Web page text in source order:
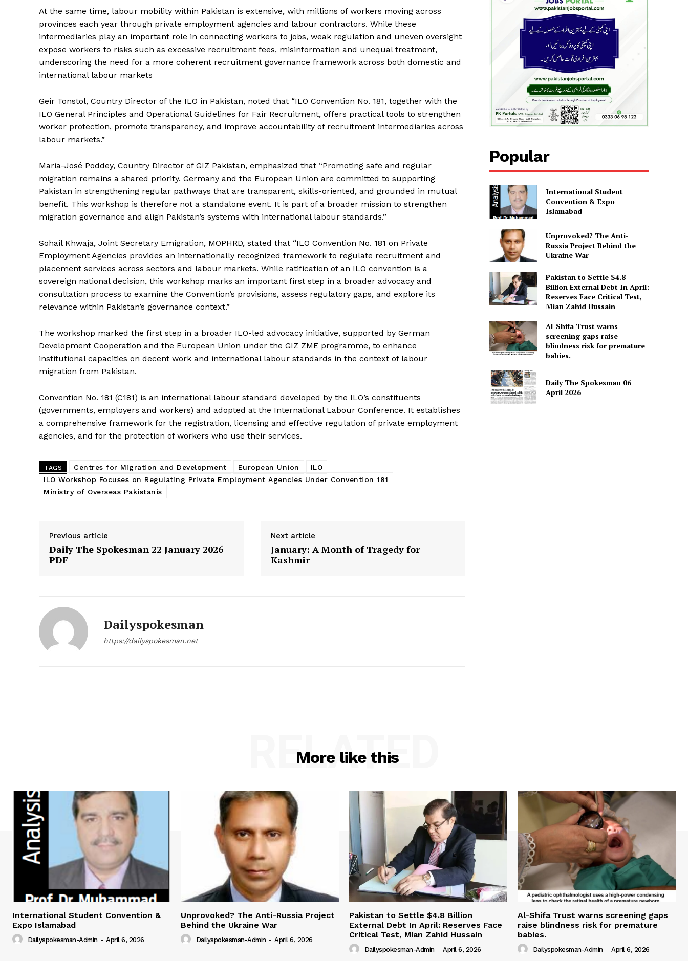
News Week
Magazine PRO
SUBSCRIBE NOW
Main Links
Homepage
Contact Us
At the same time, labour mobility within Pakistan is extensive, with millions of workers moving across
provinces each year through private employment agencies and labour contractors. While these
intermediaries play an important role in connecting workers to jobs, weak regulation and uneven oversight
expose workers to risks such as excessive recruitment fees, misinformation and unequal treatment,
underscoring the need for a more coherent recruitment governance framework across both domestic and
international labour markets
Geir Tonstol, Country Director of the ILO in Pakistan, noted that “ILO Convention No. 181, together with the
ILO General Principles and Operational Guidelines for Fair Recruitment, offers practical tools to strengthen
worker protection, promote transparency, and improve accountability of recruitment intermediaries across
labour markets.”
Maria-José Poddey, Country Director of GIZ Pakistan, emphasized that “Promoting safe and regular
migration remains a shared priority. Germany and the European Union are committed to supporting
Pakistan in strengthening regular pathways that are transparent, skills-oriented, and grounded in mutual
benefit. This workshop is therefore not a standalone event. It is part of a broader mission to strengthen
migration governance and align Pakistan’s systems with international labour standards.”
Sohail Khwaja, Joint Secretary Emigration, MOPHRD, stated that “ILO Convention No. 181 on Private
Employment Agencies provides an internationally recognized framework to regulate recruitment and
placement services across sectors and labour markets. While ratification of an ILO convention is a
sovereign national decision, this workshop marks an important first step in a broader advocacy and
consultation process to examine the Convention’s provisions, assess regulatory gaps, and explore its
relevance within Pakistan’s governance context.”
The workshop marked the first step in a broader ILO-led advocacy initiative, supported by German
Development Cooperation and the European Union under the GIZ ZME programme, to enhance
institutional capacities on decent work and international labour standards in the context of labour
migration from Pakistan.
Convention No. 181 (C181) is an international labour standard developed by the ILO’s constituents
(governments, employers and workers) and adopted at the International Labour Conference. It establishes
a comprehensive framework for the registration, licensing and effective regulation of private employment
agencies, and for the protection of workers who use their services.
TAGS Centres for Migration and Development European Union
ILO
ILO Workshop Focuses on Regulating Private Employment Agencies Under Convention 181
Ministry of Overseas Pakistanis
Previous article
Daily The Spokesman 22 January 2026
PDF
Next article
January: A Month of Tragedy for
Kashmir
Dailyspokesman
https://dailyspokesman.net
Popular
International Student
Convention & Expo
Islamabad
Unprovoked? The Anti-
Russia Project Behind the
Ukraine War
Pakistan to Settle $4.8
Billion External Debt In April:
Reserves Face Critical Test,
Mian Zahid Hussain
Al-Shifa Trust warns
screening gaps raise
blindness risk for premature
babies.
Daily The Spokesman 06
April 2026
More like this
RELATED
International Student Convention &
Expo Islamabad
Dailyspokesman-Admin - April 6, 2026
Unprovoked? The Anti-Russia Project
Behind the Ukraine War
Dailyspokesman-Admin - April 6, 2026
Pakistan to Settle $4.8 Billion
External Debt In April: Reserves Face
Critical Test, Mian Zahid Hussain
Dailyspokesman-Admin - April 6, 2026
Al-Shifa Trust warns screening gaps
raise blindness risk for premature
babies.
Dailyspokesman-Admin - April 6, 2026